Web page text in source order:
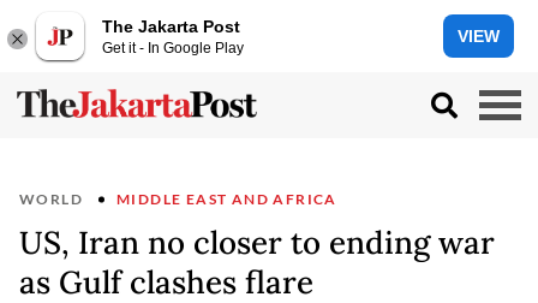
The Jakarta Post
Get it - In Google Play
VIEW
WORLD MIDDLE EAST AND AFRICA
US, Iran no closer to ending war
as Gulf clashes flare